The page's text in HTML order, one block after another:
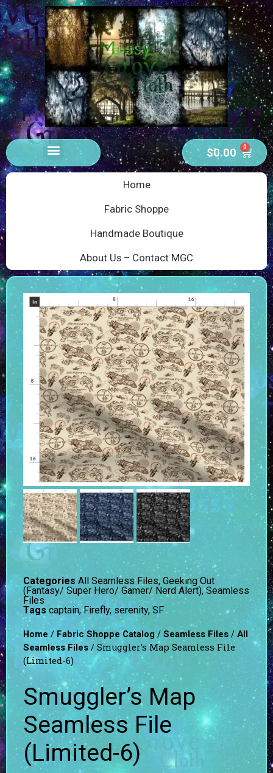
$0.00 0
Home
Fabric Shoppe
Handmade Boutique
About Us – Contact MGC
Categories All Seamless Files, Geeking Out
(Fantasy/ Super Hero/ Gamer/ Nerd Alert),Seamless
Files
Tags captain,Firefly,serenity, SF
Home / Fabric Shoppe Catalog / Seamless Files/ All
Seamless Files / Smuggler’s Map Seamless File
(Limited-6)
Smuggler’s Map
Seamless File
(Limited-6)